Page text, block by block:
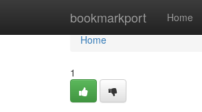
bookmarkport Home
Home
Home
1